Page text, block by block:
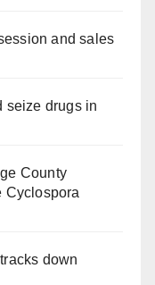
and sales
seize drugs in
County
Cyclospora
down